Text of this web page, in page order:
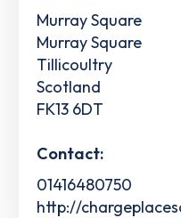
Murray Square
Murray Square
Tillicoultry
Scotland
FK13 6DT
Contact:
01416480750
http://